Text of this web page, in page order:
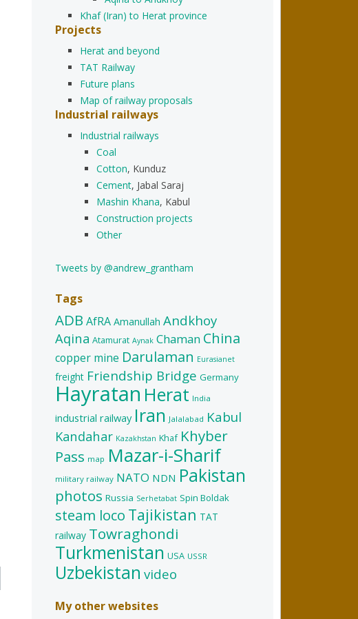
Khaf (Iran) to Herat province
Projects
Herat and beyond
TAT Railway
Future plans
Map of railway proposals
Industrial railways
Industrial railways
Coal
Cotton, Kunduz
Cement, Jabal Saraj
Mashin Khana, Kabul
Construction projects
Other
Tweets by @andrew_grantham
Tags
ADB AfRA Amanullah Andkhoy
Aqina Atamurat Aynak Chaman China
copper mine Darulaman Eurasianet
freight Friendship Bridge Germany
Hayratan Herat India
industrial railway Iran Jalalabad Kabul
Kandahar Kazakhstan Khaf Khyber
Pass map Mazar-i-Sharif
military railway NATO NDN Pakistan
photos Russia Serhetabat Spin Boldak
steam loco Tajikistan TAT
railway Towraghondi
Turkmenistan USA USSR
Uzbekistan video
My other websites